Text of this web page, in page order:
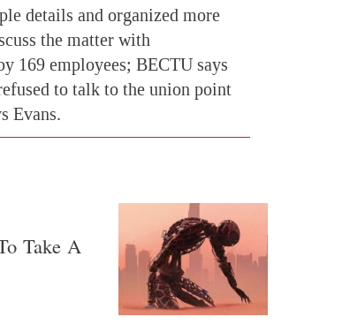
details and organized more
the matter with
169 employees; BECTU says
to talk to the union point
Evans.
Take A